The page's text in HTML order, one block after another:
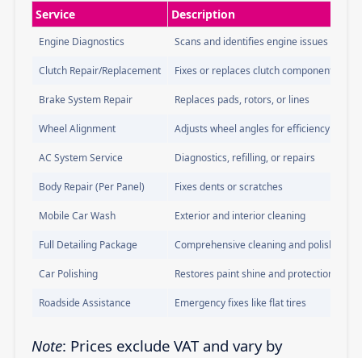
Service Description
Engine Diagnostics Scans and identifies engine issues
Clutch Repair/Replacement Fixes or replaces clutch components
Brake System Repair Replaces pads, rotors, or lines
Wheel Alignment Adjusts wheel angles for efficiency
AC System Service Diagnostics, refilling, or repairs
Body Repair (Per Panel) Fixes dents or scratches
Mobile Car Wash Exterior and interior cleaning
Full Detailing Package Comprehensive cleaning and polishing
Car Polishing Restores paint shine and protection
Roadside Assistance Emergency fixes like flat tires
Note: Prices exclude VAT and vary by